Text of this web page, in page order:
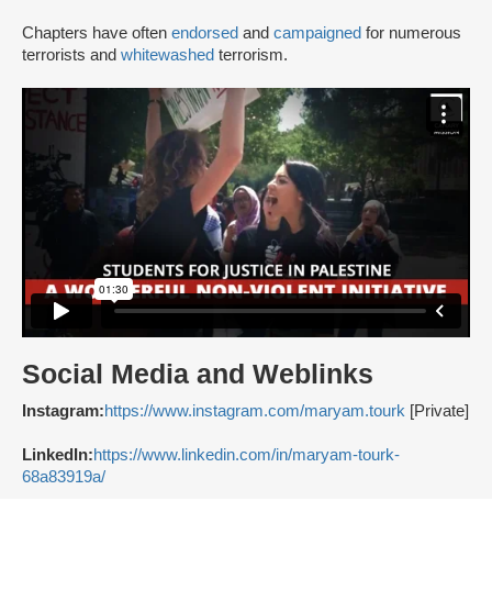
Chapters have often endorsed and campaigned for numerous
terrorists and whitewashed terrorism.
Social Media and Weblinks
Instagram:https://www.instagram.com/maryam.tourk [Private]
LinkedIn:https://www.linkedin.com/in/maryam-tourk-
68a83919a/